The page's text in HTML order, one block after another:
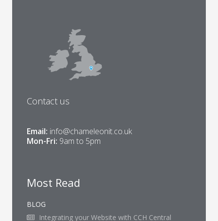
Contact us
Email: info@chameleonit.co.uk
Mon-Fri: 9am to 5pm
Most Read
BLOG
Integrating your Website with CCH Central